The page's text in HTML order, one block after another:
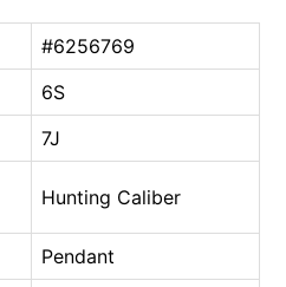
#6256769
6S
7J
Hunting Caliber
Pendant